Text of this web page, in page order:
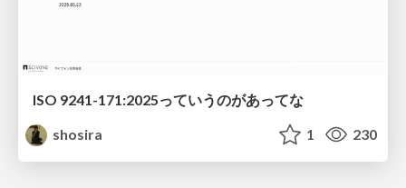
ISO 9241-171:2025っていうのがあってな
shosira
1 230